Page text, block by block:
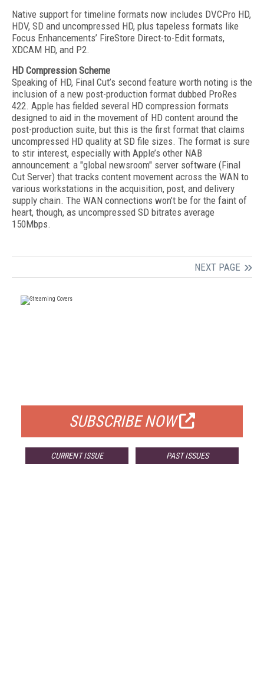
Native support for timeline formats now includes DVCPro HD,
HDV, SD and uncompressed HD, plus tapeless formats like
Focus Enhancements’ FireStore Direct-to-Edit formats,
XDCAM HD, and P2.
HD Compression Scheme
Speaking of HD, Final Cut’s second feature worth noting is the
inclusion of a new post-production format dubbed ProRes
422. Apple has fielded several HD compression formats
designed to aid in the movement of HD content around the
post-production suite, but this is the first format that claims
uncompressed HD quality at SD file sizes. The format is sure
to stir interest, especially with Apple’s other NAB
announcement: a "global newsroom" server software (Final
Cut Server) that tracks content movement across the WAN to
various workstations in the acquisition, post, and delivery
supply chain. The WAN connections won’t be for the faint of
heart, though, as uncompressed SD bitrates average
150Mbps.
NEXT PAGE
SUBSCRIBE NOW
CURRENT ISSUE PAST ISSUES